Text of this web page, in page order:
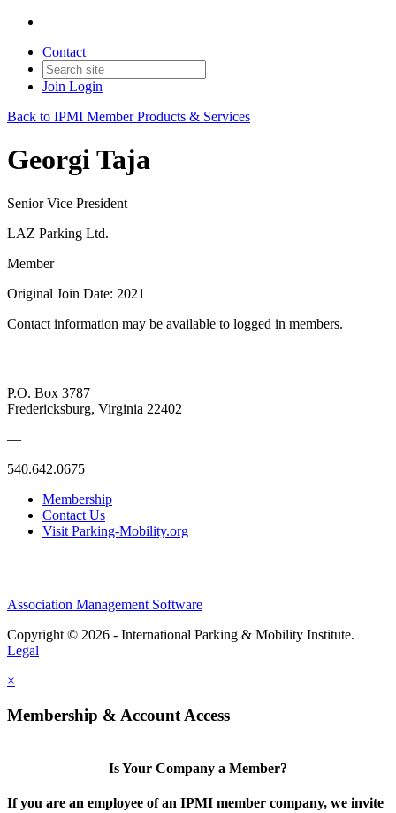
Contact
Join Login
Back to IPMI Member Products & Services
Georgi Taja
Senior Vice President
LAZ Parking Ltd.
Member
Original Join Date: 2021
Contact information may be available to logged in members.
P.O. Box 3787
Fredericksburg, Virginia 22402
—
540.642.0675
Membership
Contact Us
Visit Parking-Mobility.org
Association Management Software
Copyright © 2026 - International Parking & Mobility Institute.
Legal
×
Membership & Account Access
Is Your Company a Member?
If you are an employee of an IPMI member company, we invite